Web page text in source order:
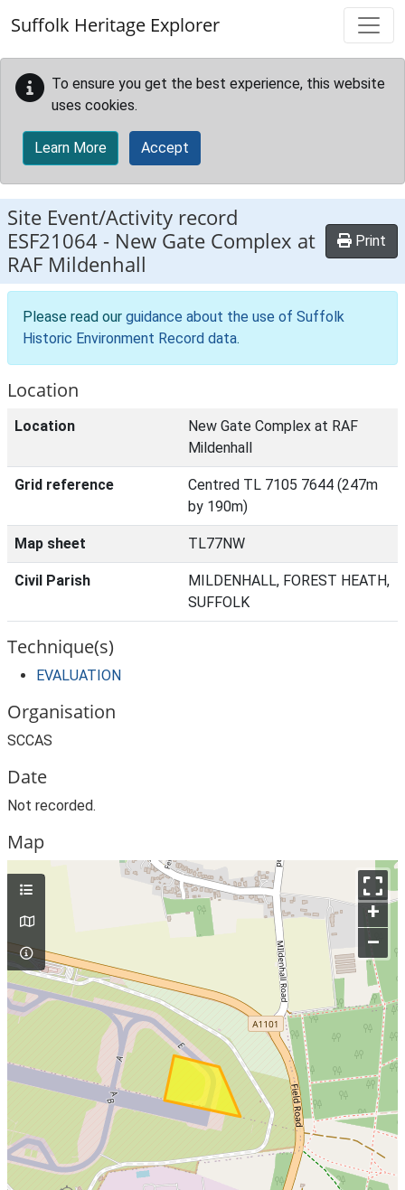
Suffolk Heritage Explorer
To ensure you get the best experience, this website
uses cookies.
Learn More Accept
Site Event/Activity record
ESF21064 - New Gate Complex at
RAF Mildenhall
Print
Please read our guidance about the use of Suffolk
Historic Environment Record data.
Location
Location
New Gate Complex at RAF
Mildenhall
Grid reference
Centred TL 7105 7644 (247m
by 190m)
Map sheet TL77NW
Civil Parish
MILDENHALL, FOREST HEATH,
SUFFOLK
Technique(s)
EVALUATION
Organisation
SCCAS
Date
Not recorded.
Map
+
–